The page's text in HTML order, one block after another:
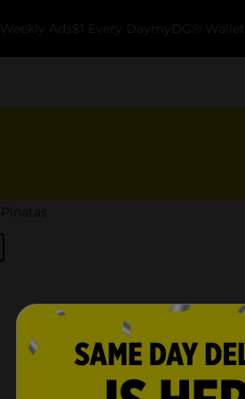
Weekly Ads $1 Every Day myDG® Wallet
Pinatas